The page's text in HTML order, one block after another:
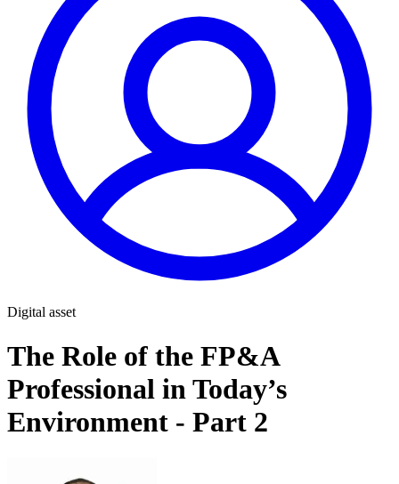
Digital asset
The Role of the FP&A
Professional in Today’s
Environment - Part 2